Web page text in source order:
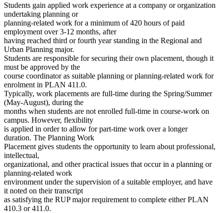
Students gain applied work experience at a company or organization
undertaking planning or
planning-related work for a minimum of 420 hours of paid
employment over 3-12 months, after
having reached third or fourth year standing in the Regional and
Urban Planning major.
Students are responsible for securing their own placement, though it
must be approved by the
course coordinator as suitable planning or planning-related work for
enrolment in PLAN 411.0.
Typically, work placements are full-time during the Spring/Summer
(May-August), during the
months when students are not enrolled full-time in course-work on
campus. However, flexibility
is applied in order to allow for part-time work over a longer
duration. The Planning Work
Placement gives students the opportunity to learn about professional,
intellectual,
organizational, and other practical issues that occur in a planning or
planning-related work
environment under the supervision of a suitable employer, and have
it noted on their transcript
as satisfying the RUP major requirement to complete either PLAN
410.3 or 411.0.